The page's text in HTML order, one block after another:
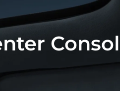
Geometric
The design rear
The continuous
the dynamic